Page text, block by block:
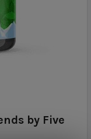
by Five